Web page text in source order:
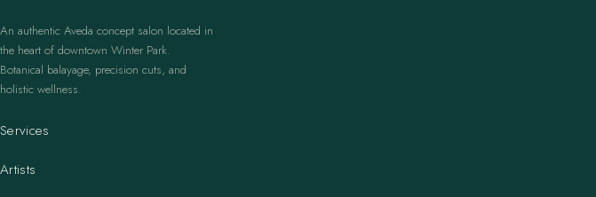
An authentic Aveda concept salon located in
the heart of downtown Winter Park.
Botanical balayage, precision cuts, and
holistic wellness.
Services
Artists